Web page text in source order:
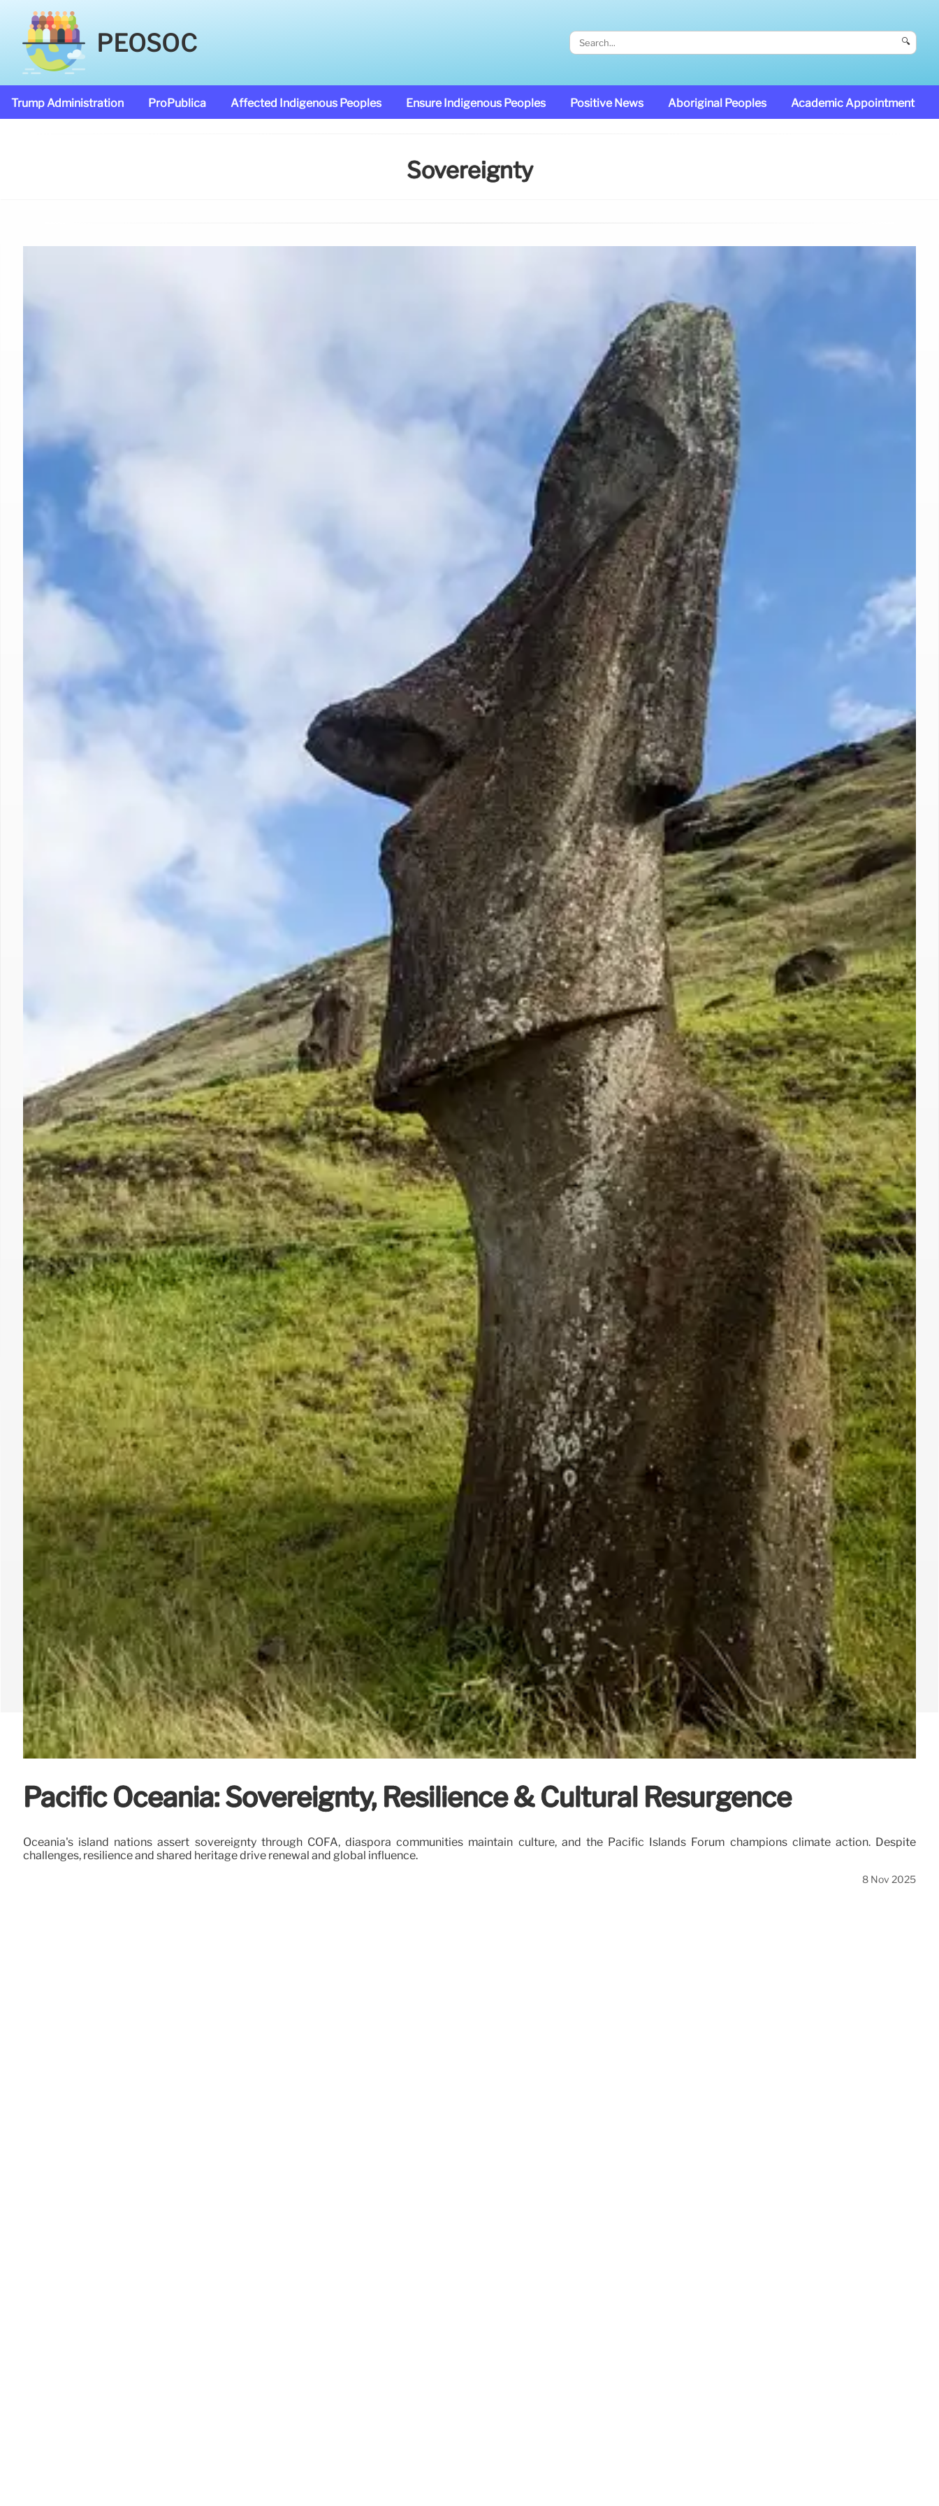
PEOSOC 🔍
Trump Administration ProPublica Affected Indigenous Peoples Ensure Indigenous Peoples Positive News Aboriginal Peoples Academic Appointment
Sovereignty
Pacific Oceania: Sovereignty, Resilience & Cultural Resurgence
Oceania's island nations assert sovereignty through COFA, diaspora communities maintain culture, and the Pacific Islands Forum champions climate action. Despite
challenges, resilience and shared heritage drive renewal and global influence.
8 Nov 2025